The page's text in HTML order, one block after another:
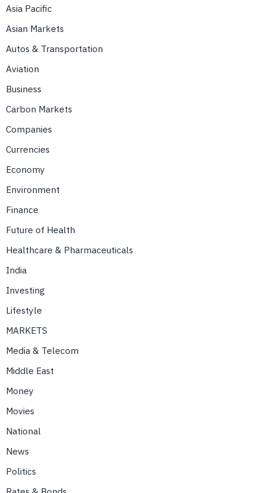
Asia Pacific
Asian Markets
Autos & Transportation
Aviation
Business
Carbon Markets
Companies
Currencies
Economy
Environment
Finance
Future of Health
Healthcare & Pharmaceuticals
India
Investing
Lifestyle
MARKETS
Media & Telecom
Middle East
Money
Movies
National
News
Politics